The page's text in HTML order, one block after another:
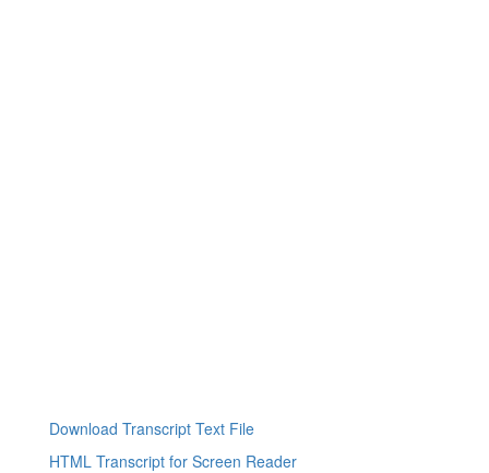
Download Transcript Text File
HTML Transcript for Screen Reader